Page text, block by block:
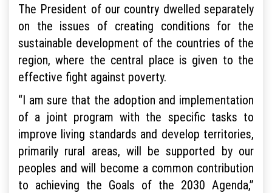
The President of our country dwelled separately
on the issues of creating conditions for the
sustainable development of the countries of the
region, where the central place is given to the
effective fight against poverty.
“I am sure that the adoption and implementation
of a joint program with the specific tasks to
improve living standards and develop territories,
primarily rural areas, will be supported by our
peoples and will become a common contribution
to achieving the Goals of the 2030 Agenda,”